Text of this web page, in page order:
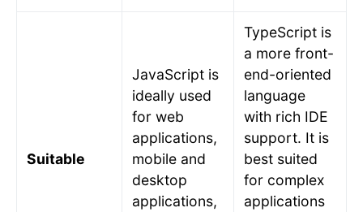
Suitable
JavaScript is
ideally used
for web
applications,
mobile and
desktop
applications,
TypeScript is
a more front-
end-oriented
language
with rich IDE
support. It is
best suited
for complex
applications